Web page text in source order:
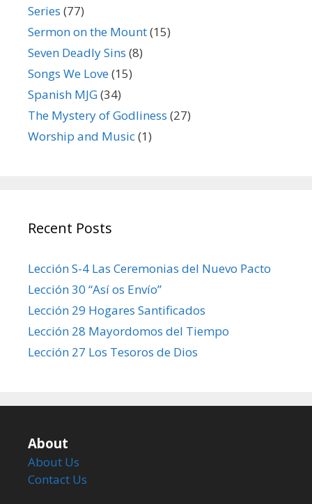
Series (77)
Sermon on the Mount(15)
Seven Deadly Sins (8)
Songs We Love(15)
Spanish MJG(34)
The Mystery of Godliness (27)
Worship and Music(1)
Recent Posts
Lección S-4 Las Ceremonias del Nuevo Pacto
Lección 30 “Así os Envío”
Lección 29 Hogares Santificados
Lección 28 Mayordomos del Tiempo
Lección 27 Los Tesoros de Dios
About
About Us
Contact Us